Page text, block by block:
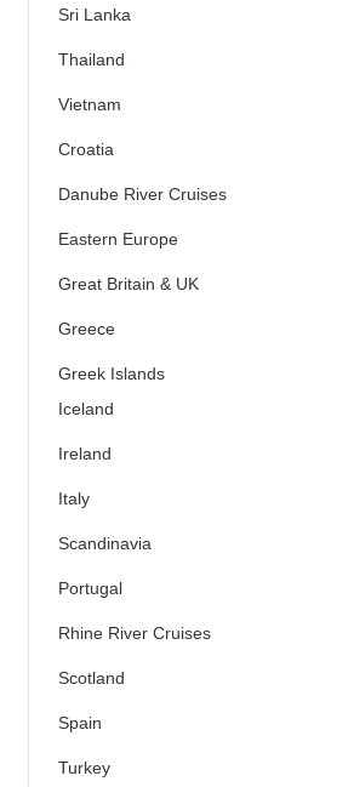
Sri Lanka
Thailand
Vietnam
Croatia
Danube River Cruises
Eastern Europe
Great Britain & UK
Greece
Greek Islands
Iceland
Ireland
Italy
Scandinavia
Portugal
Rhine River Cruises
Scotland
Spain
Turkey